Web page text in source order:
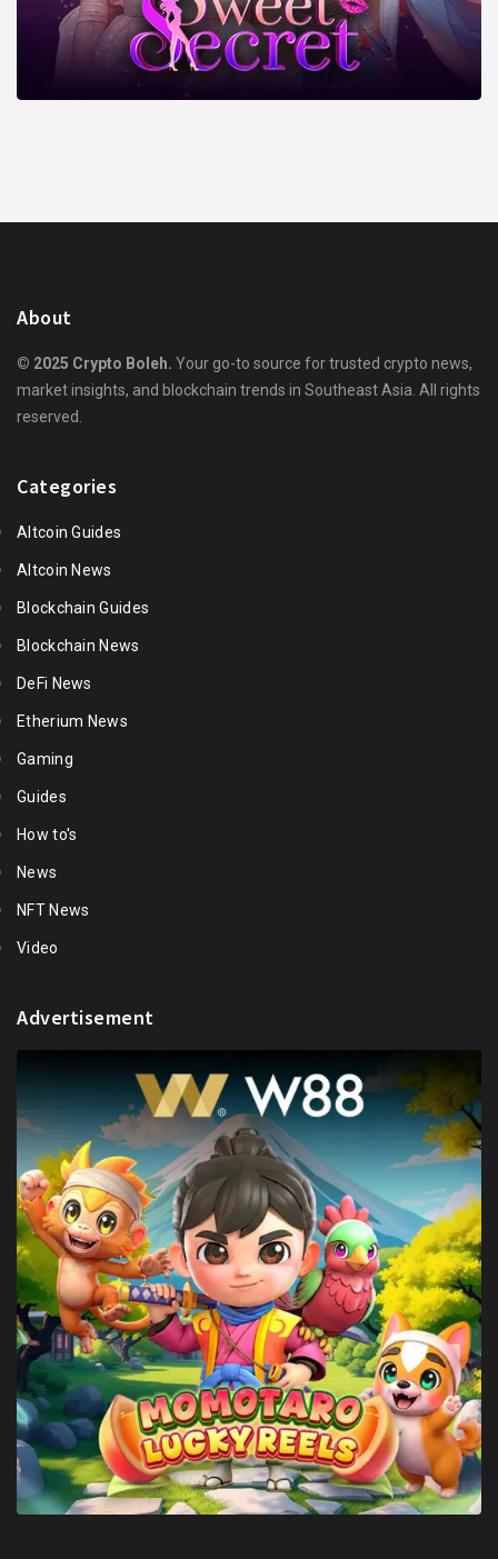
About
© 2025 Crypto Boleh. Your go-to source for trusted crypto news,
market insights, and blockchain trends in Southeast Asia. All rights
reserved.
Categories
Altcoin Guides
Altcoin News
Blockchain Guides
Blockchain News
DeFi News
Etherium News
Gaming
Guides
How to's
News
NFT News
Video
Advertisement